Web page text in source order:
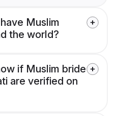
Muslim
the world?
if Muslim bride
are verified on